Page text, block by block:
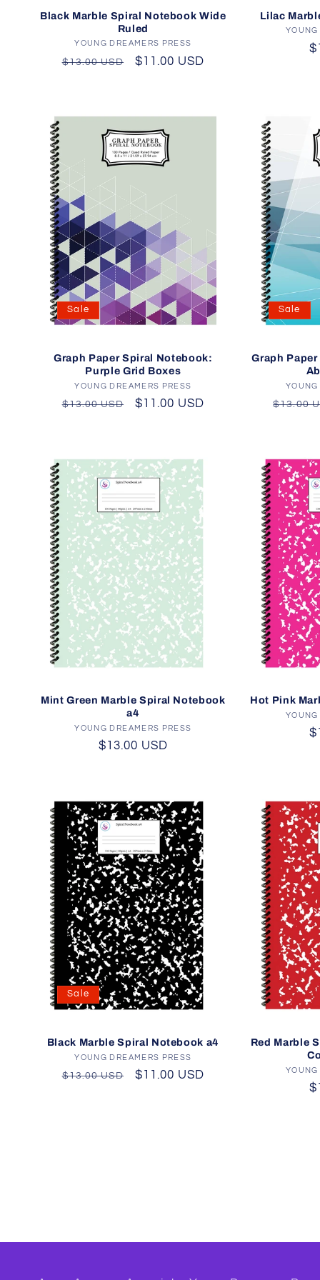
Black Marble Spiral Notebook Wide
Ruled
Vendor:
YOUNG DREAMERS PRESS
Regular
$13.00 USD
Sale
$11.00 USD
Lilac
YOUNG
Sale
Graph Paper Spiral Notebook:
Purple Grid Boxes
Vendor:
YOUNG DREAMERS PRESS
Regular
$13.00 USD
Sale
$11.00 USD
Sale
Graph
YOUNG
Regular
$13.00
Mint Green Marble Spiral Notebook
a4
Vendor:
YOUNG DREAMERS PRESS
Regular
$13.00 USD
Hot Pink
YOUNG
Sale
Black Marble Spiral Notebook a4
Vendor:
YOUNG DREAMERS PRESS
Regular
$13.00 USD
Sale
$11.00 USD
Red Marble
YOUNG